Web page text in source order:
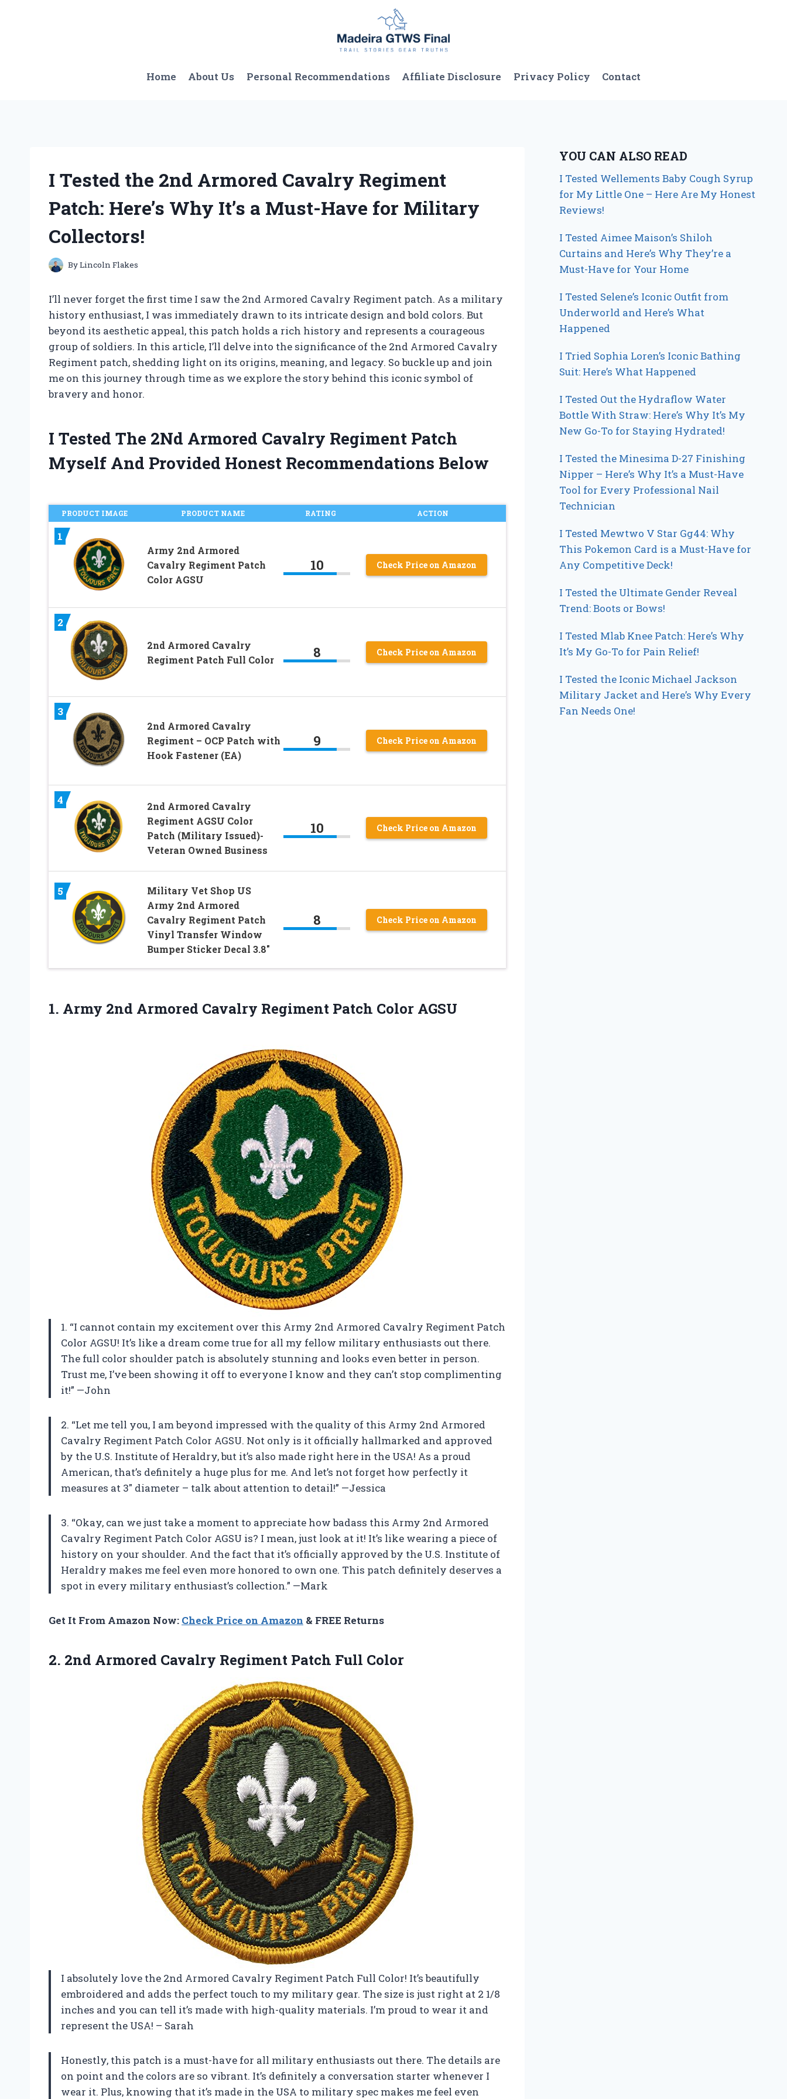
Home About Us Personal Recommendations Affiliate Disclosure Privacy Policy Contact
I Tested the 2nd Armored Cavalry Regiment
Patch: Here’s Why It’s a Must-Have for Military
Collectors!
ByLincoln Flakes
I’ll never forget the first time I saw the 2nd Armored Cavalry Regiment patch. As a military
history enthusiast, I was immediately drawn to its intricate design and bold colors. But
beyond its aesthetic appeal, this patch holds a rich history and represents a courageous
group of soldiers. In this article, I’ll delve into the significance of the 2nd Armored Cavalry
Regiment patch, shedding light on its origins, meaning, and legacy. So buckle up and join
me on this journey through time as we explore the story behind this iconic symbol of
bravery and honor.
I Tested The 2Nd Armored Cavalry Regiment Patch
Myself And Provided Honest Recommendations Below
PRODUCT IMAGE PRODUCT NAME RATING ACTION
1
Army 2nd Armored
Cavalry Regiment Patch
Color AGSU
10 Check Price on Amazon
2
2nd Armored Cavalry
Regiment Patch Full Color
8 Check Price on Amazon
3
2nd Armored Cavalry
Regiment – OCP Patch with
Hook Fastener (EA)
9 Check Price on Amazon
4
2nd Armored Cavalry
Regiment AGSU Color
Patch (Military Issued)-
Veteran Owned Business
10 Check Price on Amazon
5
Military Vet Shop US
Army 2nd Armored
Cavalry Regiment Patch
Vinyl Transfer Window
Bumper Sticker Decal 3.8″
8 Check Price on Amazon
1. Army 2nd Armored Cavalry Regiment Patch Color AGSU
1. “I cannot contain my excitement over this Army 2nd Armored Cavalry Regiment Patch
Color AGSU! It’s like a dream come true for all my fellow military enthusiasts out there.
The full color shoulder patch is absolutely stunning and looks even better in person.
Trust me, I’ve been showing it off to everyone I know and they can’t stop complimenting
it!” —John
2. “Let me tell you, I am beyond impressed with the quality of this Army 2nd Armored
Cavalry Regiment Patch Color AGSU. Not only is it officially hallmarked and approved
by the U.S. Institute of Heraldry, but it’s also made right here in the USA! As a proud
American, that’s definitely a huge plus for me. And let’s not forget how perfectly it
measures at 3″ diameter – talk about attention to detail!” —Jessica
3. “Okay, can we just take a moment to appreciate how badass this Army 2nd Armored
Cavalry Regiment Patch Color AGSU is? I mean, just look at it! It’s like wearing a piece of
history on your shoulder. And the fact that it’s officially approved by the U.S. Institute of
Heraldry makes me feel even more honored to own one. This patch definitely deserves a
spot in every military enthusiast’s collection.” —Mark
Get It From Amazon Now: Check Price on Amazon & FREE Returns
2. 2nd Armored Cavalry Regiment Patch Full Color
I absolutely love the 2nd Armored Cavalry Regiment Patch Full Color! It’s beautifully
embroidered and adds the perfect touch to my military gear. The size is just right at 2 1/8
inches and you can tell it’s made with high-quality materials. I’m proud to wear it and
represent the USA! – Sarah
Honestly, this patch is a must-have for all military enthusiasts out there. The details are
on point and the colors are so vibrant. It’s definitely a conversation starter whenever I
wear it. Plus, knowing that it’s made in the USA to military spec makes me feel even
YOU CAN ALSO READ
I Tested Wellements Baby Cough Syrup
for My Little One – Here Are My Honest
Reviews!
I Tested Aimee Maison’s Shiloh
Curtains and Here’s Why They’re a
Must-Have for Your Home
I Tested Selene’s Iconic Outfit from
Underworld and Here’s What
Happened
I Tried Sophia Loren’s Iconic Bathing
Suit: Here’s What Happened
I Tested Out the Hydraflow Water
Bottle With Straw: Here’s Why It’s My
New Go-To for Staying Hydrated!
I Tested the Minesima D-27 Finishing
Nipper – Here’s Why It’s a Must-Have
Tool for Every Professional Nail
Technician
I Tested Mewtwo V Star Gg44: Why
This Pokemon Card is a Must-Have for
Any Competitive Deck!
I Tested the Ultimate Gender Reveal
Trend: Boots or Bows!
I Tested Mlab Knee Patch: Here’s Why
It’s My Go-To for Pain Relief!
I Tested the Iconic Michael Jackson
Military Jacket and Here’s Why Every
Fan Needs One!